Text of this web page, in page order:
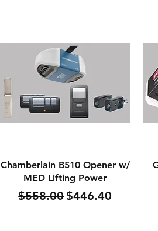
Quick View
Chamberlain B510 Opener w/
MED Lifting Power
Regular Price
$558.00Sale Price
$446.40